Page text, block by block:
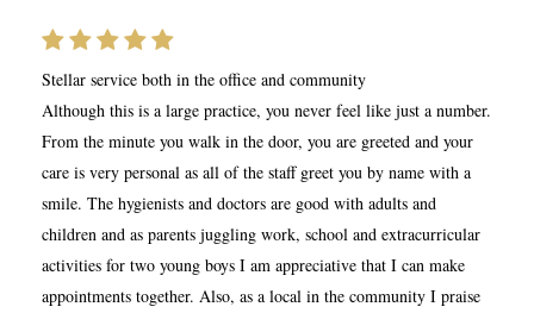
Stellar service both in the office and community
Although this is a large practice, you never feel like just a number.
From the minute you walk in the door, you are greeted and your
care is very personal as all of the staff greet you by name with a
smile. The hygienists and doctors are good with adults and
children and as parents juggling work, school and extracurricular
activities for two young boys I am appreciative that I can make
appointments together. Also, as a local in the community I praise